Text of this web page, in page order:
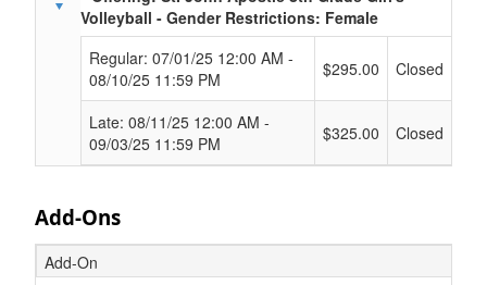
Volleyball - Gender Restrictions: Female
Regular: 07/01/25 12:00 AM -
08/10/25 11:59 PM
$295.00 Closed
Late: 08/11/25 12:00 AM -
09/03/25 11:59 PM
$325.00 Closed
Add-Ons
Add-On